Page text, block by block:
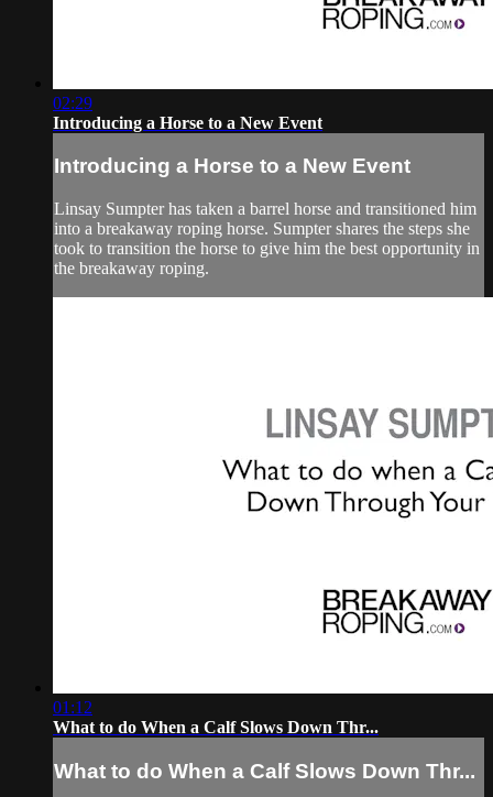
02:29
Introducing a Horse to a New Event
Introducing a Horse to a New Event
Linsay Sumpter has taken a barrel horse and transitioned him
into a breakaway roping horse. Sumpter shares the steps she
took to transition the horse to give him the best opportunity in
the breakaway roping.
01:12
What to do When a Calf Slows Down Thr...
What to do When a Calf Slows Down Thr...